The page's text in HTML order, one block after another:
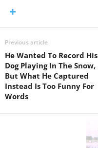
Previous article
He Wanted To Record His
Dog Playing In The Snow,
But What He Captured
Instead Is Too Funny For
Words